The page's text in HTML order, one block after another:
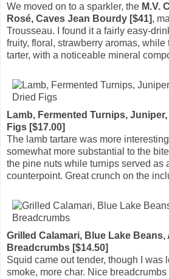
We moved on to a sparkler, the M.V.
Rosé, Caves Jean Bourdy [$41],
Trousseau. I found it a fairly easy-
fruity, floral, strawberry aromas, while
tarter, with a noticeable mineral
Lamb, Fermented Turnips,
Figs [$17.00]
The lamb tartare was more
somewhat more substantial to the
the pine nuts while turnips served as
counterpoint. Great crunch on the
Grilled Calamari, Blue Lake
Breadcrumbs [$14.50]
Squid came out tender, though I was
smoke, more char. Nice